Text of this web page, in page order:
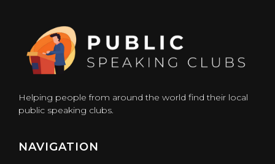
Helping people from around the world find their local
public speaking clubs.
NAVIGATION